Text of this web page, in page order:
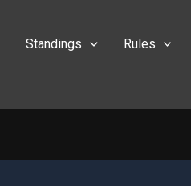
Standings Rules